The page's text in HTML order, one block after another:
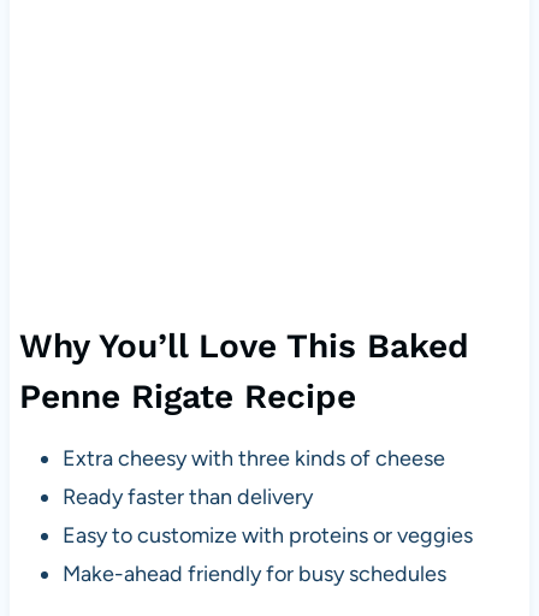
Why You’ll Love This Baked
Penne Rigate Recipe
Extra cheesy with three kinds of cheese
Ready faster than delivery
Easy to customize with proteins or veggies
Make-ahead friendly for busy schedules